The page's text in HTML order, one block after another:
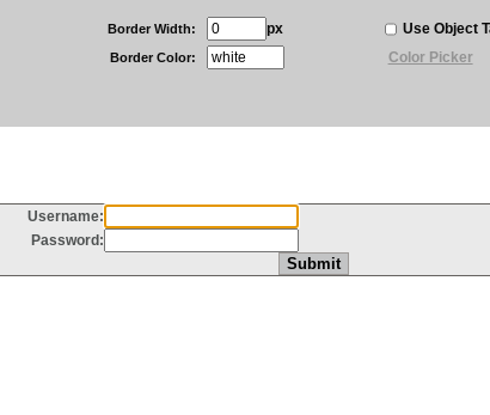
Border Width: px Use Object
Border Color: Color Picker